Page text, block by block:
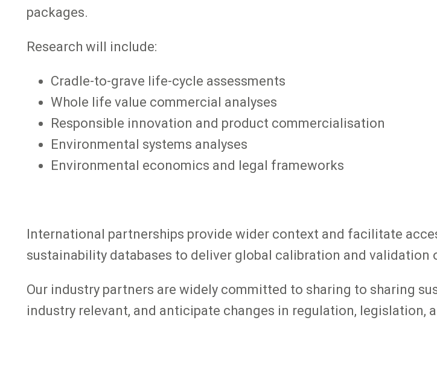
packages.
Research will include:
Cradle-to-grave life-cycle assessments
Whole life value commercial analyses
Responsible innovation and product commercialisation
Environmental systems analyses
Environmental economics and legal frameworks
International partnerships provide wider context and facilitate
sustainability databases to deliver global calibration and validation
Our industry partners are widely committed to sharing to sharing
industry relevant, and anticipate changes in regulation, legislation,